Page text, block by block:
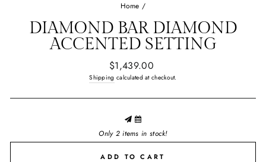
Home /
DIAMOND BARDIAMOND
ACCENTED SETTING
Regular
price
$1,439.00
Shipping calculated at checkout.
Only 2 items in stock!
ADD TO CART